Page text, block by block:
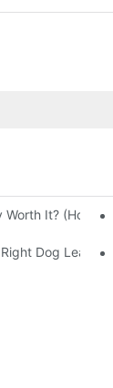
It? (Honest
Dog Leash